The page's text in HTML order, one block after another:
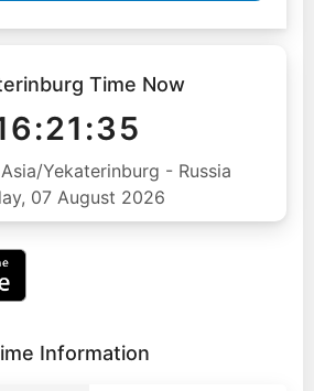
Time Now
Yekaterinburg - Russia
07 August 2026
Information